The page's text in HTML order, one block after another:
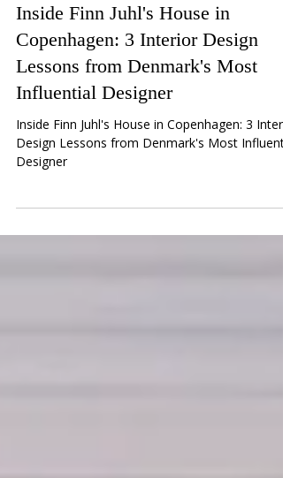
Home Tour
Inside Finn Juhl's House in
Copenhagen: 3 Interior Design
Lessons from Denmark's Most
Influential Designer
Inside Finn Juhl's House in Copenhagen: 3